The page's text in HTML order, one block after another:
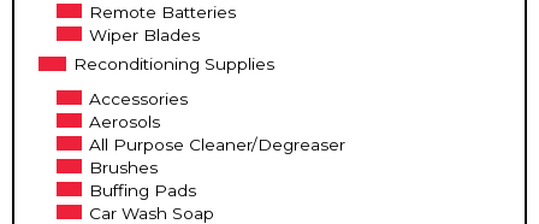
Remote Batteries
Wiper Blades
Reconditioning Supplies
Accessories
Aerosols
All Purpose Cleaner/Degreaser
Brushes
Buffing Pads
Car Wash Soap